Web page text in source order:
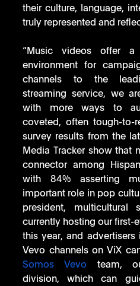
their culture, language,
truly represented and
“Music videos offer a
environment for
channels to the
streaming service, we
with more ways to
coveted, often tough-to-
survey results from the
Media Tracker show that
connector among
with 84% asserting
important role in pop
president, multicultural
currently hosting our first-
this year, and advertisers
Somos Vevo team,
division, which can